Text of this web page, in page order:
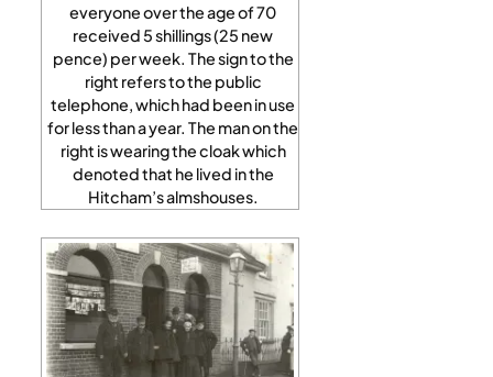
everyone over the age of 70
received 5 shillings (25 new
pence) per week. The sign to the
right refers to the public
telephone, which had been in use
for less than a year. The man on the
right is wearing the cloak which
denoted that he lived in the
Hitcham’s almshouses.